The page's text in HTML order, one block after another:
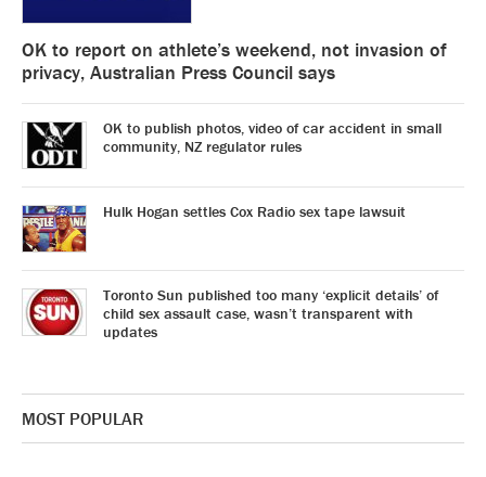
OK to report on athlete’s weekend, not invasion of
privacy, Australian Press Council says
OK to publish photos, video of car accident in small
community, NZ regulator rules
Hulk Hogan settles Cox Radio sex tape lawsuit
Toronto Sun published too many ‘explicit details’ of
child sex assault case, wasn’t transparent with
updates
MOST POPULAR